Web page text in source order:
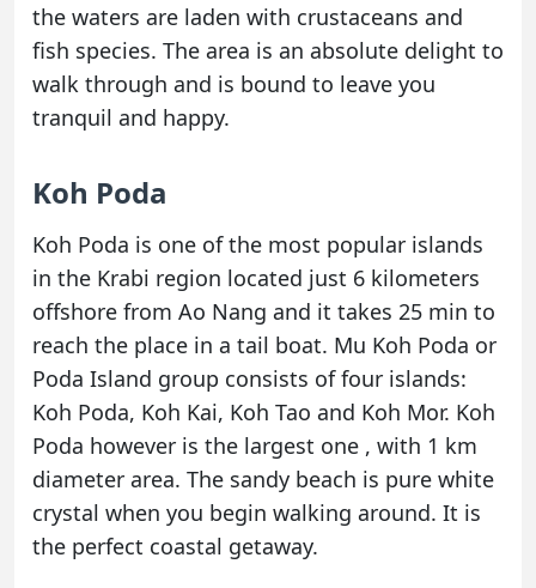
the waters are laden with crustaceans and
fish species. The area is an absolute delight to
walk through and is bound to leave you
tranquil and happy.
Koh Poda
Koh Poda is one of the most popular islands
in the Krabi region located just 6 kilometers
offshore from Ao Nang and it takes 25 min to
reach the place in a tail boat. Mu Koh Poda or
Poda Island group consists of four islands:
Koh Poda, Koh Kai, Koh Tao and Koh Mor. Koh
Poda however is the largest one , with 1 km
diameter area. The sandy beach is pure white
crystal when you begin walking around. It is
the perfect coastal getaway.